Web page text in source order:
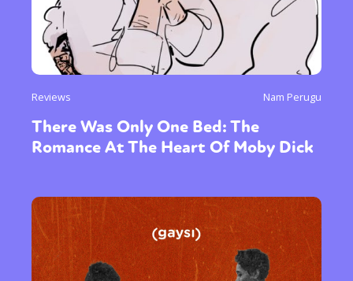
Sexuality Identities Community
Activism Intersectionality Trans
International Opinion
or visit our digital archive
Reviews Nam Perugu
There Was Only One Bed: The
Romance At The Heart Of Moby Dick